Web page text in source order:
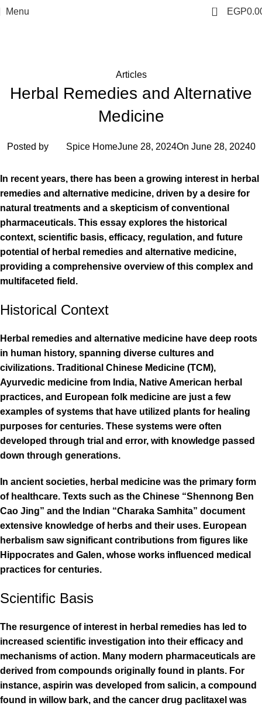
Menu 0 EGP
Articles
Herbal Remedies and Alternative
Medicine
Posted by Spice HomeJune 28, 2024On June 28, 20240
In recent years, there has been a growing interest in herbal
remedies and alternative medicine, driven by a desire for
natural treatments and a skepticism of conventional
pharmaceuticals. This essay explores the historical
context, scientific basis, efficacy, regulation, and future
potential of herbal remedies and alternative medicine,
providing a comprehensive overview of this complex and
multifaceted field.
Historical Context
Herbal remedies and alternative medicine have deep roots
in human history, spanning diverse cultures and
civilizations. Traditional Chinese Medicine (TCM),
Ayurvedic medicine from India, Native American herbal
practices, and European folk medicine are just a few
examples of systems that have utilized plants for healing
purposes for centuries. These systems were often
developed through trial and error, with knowledge passed
down through generations.
In ancient societies, herbal medicine was the primary form
of healthcare. Texts such as the Chinese “Shennong Ben
Cao Jing” and the Indian “Charaka Samhita” document
extensive knowledge of herbs and their uses. European
herbalism saw significant contributions from figures like
Hippocrates and Galen, whose works influenced medical
practices for centuries.
Scientific Basis
The resurgence of interest in herbal remedies has led to
increased scientific investigation into their efficacy and
mechanisms of action. Many modern pharmaceuticals are
derived from compounds originally found in plants. For
instance, aspirin was developed from salicin, a compound
found in willow bark, and the cancer drug paclitaxel was